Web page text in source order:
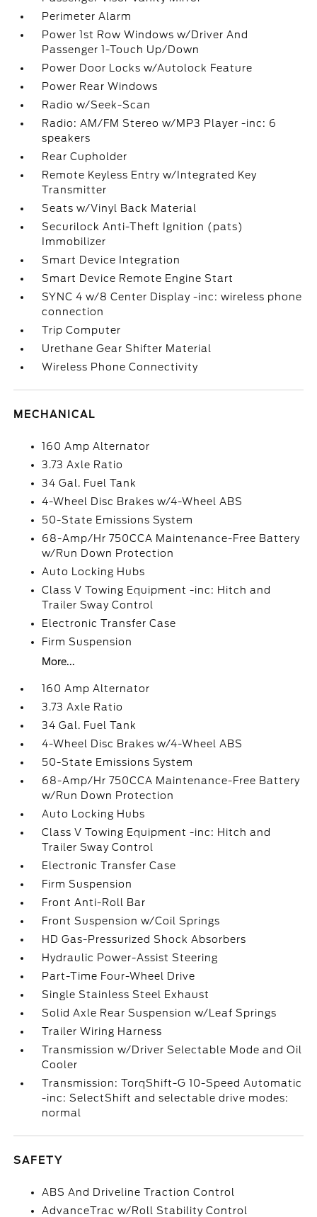
Perimeter Alarm
Power 1st Row Windows w/Driver And
Passenger 1-Touch Up/Down
Power Door Locks w/Autolock Feature
Power Rear Windows
Radio w/Seek-Scan
Radio: AM/FM Stereo w/MP3 Player -inc: 6
speakers
Rear Cupholder
Remote Keyless Entry w/Integrated Key
Transmitter
Seats w/Vinyl Back Material
Securilock Anti-Theft Ignition (pats)
Immobilizer
Smart Device Integration
Smart Device Remote Engine Start
SYNC 4 w/8 Center Display -inc: wireless phone
connection
Trip Computer
Urethane Gear Shifter Material
Wireless Phone Connectivity
MECHANICAL
160 Amp Alternator
3.73 Axle Ratio
34 Gal. Fuel Tank
4-Wheel Disc Brakes w/4-Wheel ABS
50-State Emissions System
68-Amp/Hr 750CCA Maintenance-Free Battery
w/Run Down Protection
Auto Locking Hubs
Class V Towing Equipment -inc: Hitch and
Trailer Sway Control
Electronic Transfer Case
Firm Suspension
More...
160 Amp Alternator
3.73 Axle Ratio
34 Gal. Fuel Tank
4-Wheel Disc Brakes w/4-Wheel ABS
50-State Emissions System
68-Amp/Hr 750CCA Maintenance-Free Battery
w/Run Down Protection
Auto Locking Hubs
Class V Towing Equipment -inc: Hitch and
Trailer Sway Control
Electronic Transfer Case
Firm Suspension
Front Anti-Roll Bar
Front Suspension w/Coil Springs
HD Gas-Pressurized Shock Absorbers
Hydraulic Power-Assist Steering
Part-Time Four-Wheel Drive
Single Stainless Steel Exhaust
Solid Axle Rear Suspension w/Leaf Springs
Trailer Wiring Harness
Transmission w/Driver Selectable Mode and Oil
Cooler
Transmission: TorqShift-G 10-Speed Automatic
-inc: SelectShift and selectable drive modes:
normal
SAFETY
ABS And Driveline Traction Control
AdvanceTrac w/Roll Stability Control